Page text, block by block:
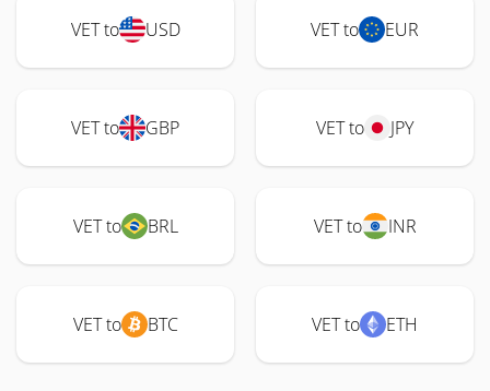
VET to USD VET to EUR
VET to GBP VET to JPY
VET to BRL VET to INR
VET to BTC VET to ETH